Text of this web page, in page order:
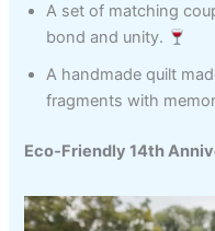
A set of matching
bond and unity.
A handmade quilt
fragments with
Eco‑Friendly 14th